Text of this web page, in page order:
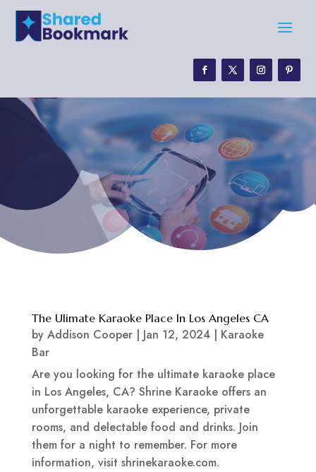
The Ulimate Karaoke Place In Los Angeles CA
by Addison Cooper| Jan 12, 2024| Karaoke
Bar
Are you looking for the ultimate karaoke place
in Los Angeles, CA? Shrine Karaoke offers an
unforgettable karaoke experience, private
rooms, and delectable food and drinks. Join
them for a night to remember. For more
information, visit shrinekaraoke.com.